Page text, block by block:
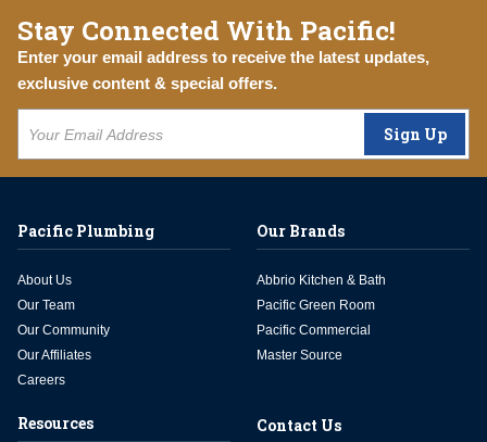
Stay Connected With Pacific!
Enter your email address to receive the latest updates,
exclusive content & special offers.
Sign Up
Pacific Plumbing
About Us
Our Team
Our Community
Our Affiliates
Careers
Our Brands
Abbrio Kitchen & Bath
Pacific Green Room
Pacific Commercial
Master Source
Resources Contact Us